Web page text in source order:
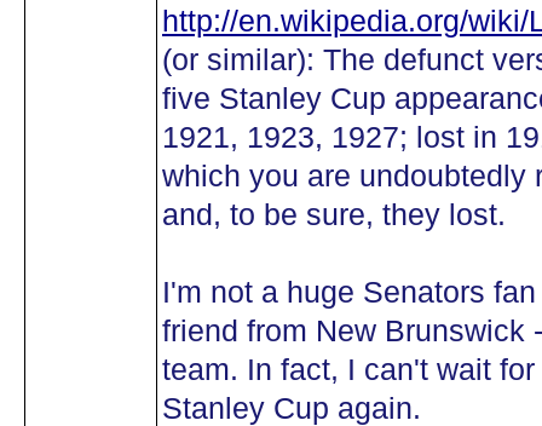
http://en.wikipedia.org/
(or similar): The defunct
five Stanley Cup
1921, 1923, 1927; lost in
which you are undoubtedly
and, to be sure, they lost.
I'm not a huge Senators
friend from New Brunswick
team. In fact, I can't wait
Stanley Cup again.